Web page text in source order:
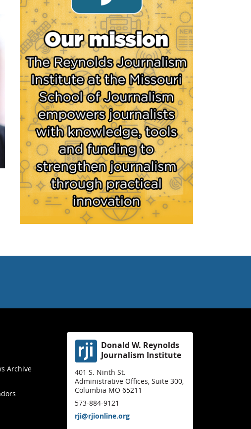
Archive
Donald W. Reynolds
Journalism Institute
401 S. Ninth St.
Administrative Offices, Suite 300,
Columbia MO 65211
573-884-9121
rji@rjionline.org